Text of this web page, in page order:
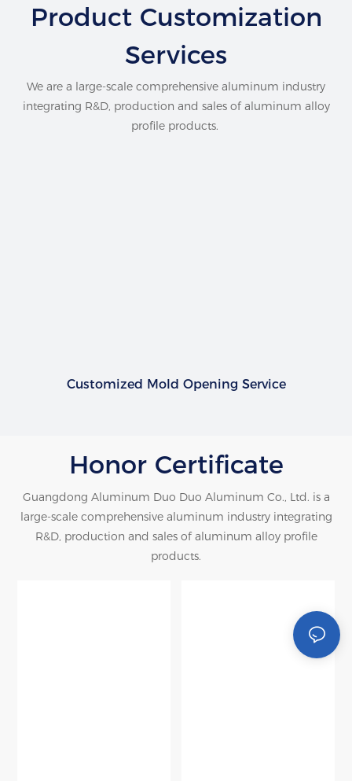
Product Customization
Services
We are a large-scale comprehensive aluminum industry
integrating R&D, production and sales of aluminum alloy
profile products.
Customized Mold Opening Service
Honor Certificate
Guangdong Aluminum Duo Duo Aluminum Co., Ltd. is a
large-scale comprehensive aluminum industry integrating
R&D, production and sales of aluminum alloy profile
products.